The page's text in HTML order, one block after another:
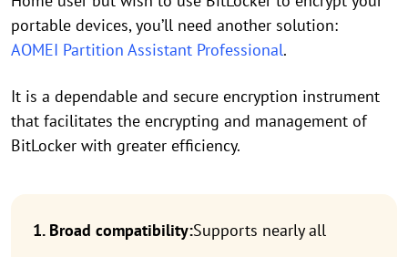
portable devices, you’ll need another solution:
AOMEI Partition Assistant Professional.
It is a dependable and secure encryption instrument
that facilitates the encrypting and management of
BitLocker with greater efficiency.
1. Broad compatibility:Supports nearly all